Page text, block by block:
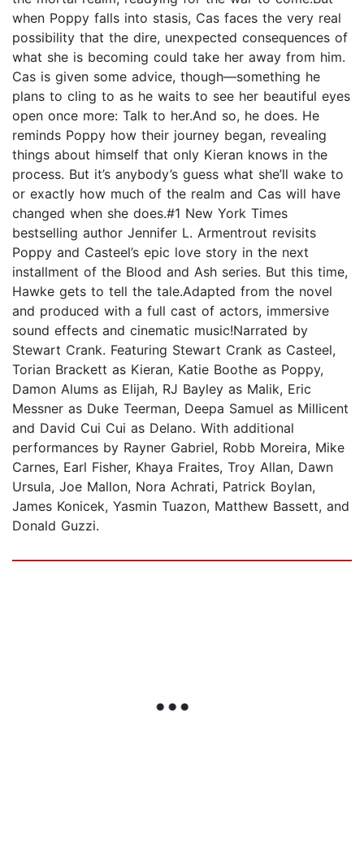
when Poppy falls into stasis, Cas faces the very real
possibility that the dire, unexpected consequences of
what she is becoming could take her away from him.
Cas is given some advice, though—something he
plans to cling to as he waits to see her beautiful eyes
open once more: Talk to her.And so, he does. He
reminds Poppy how their journey began, revealing
things about himself that only Kieran knows in the
process. But it’s anybody’s guess what she’ll wake to
or exactly how much of the realm and Cas will have
changed when she does.#1 New York Times
bestselling author Jennifer L. Armentrout revisits
Poppy and Casteel’s epic love story in the next
installment of the Blood and Ash series. But this time,
Hawke gets to tell the tale.Adapted from the novel
and produced with a full cast of actors, immersive
sound effects and cinematic music!Narrated by
Stewart Crank. Featuring Stewart Crank as Casteel,
Torian Brackett as Kieran, Katie Boothe as Poppy,
Damon Alums as Elijah, RJ Bayley as Malik, Eric
Messner as Duke Teerman, Deepa Samuel as Millicent
and David Cui Cui as Delano. With additional
performances by Rayner Gabriel, Robb Moreira, Mike
Carnes, Earl Fisher, Khaya Fraites, Troy Allan, Dawn
Ursula, Joe Mallon, Nora Achrati, Patrick Boylan,
James Konicek, Yasmin Tuazon, Matthew Bassett, and
Donald Guzzi.